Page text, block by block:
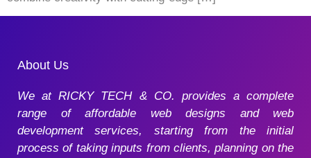
About Us
We at RICKY TECH & CO. provides a complete
range of affordable web designs and web
development services, starting from the initial
process of taking inputs from clients, planning on the